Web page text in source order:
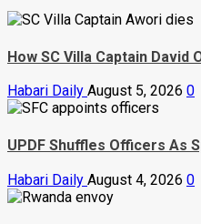
How SC Villa Captain
Habari Daily August 5, 2026 0
UPDF Shuffles Officers As
Habari Daily August 4, 2026 0